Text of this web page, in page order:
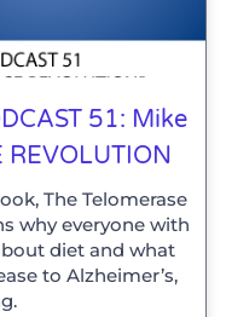
51: Mike
REVOLUTION
The Telomerase
why everyone with
diet and what
to Alzheimer’s,